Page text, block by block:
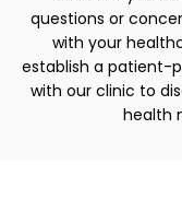
questions or
with your
establish a patient-
with our clinic to
health